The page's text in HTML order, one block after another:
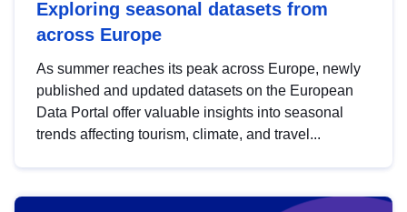
Exploring seasonal datasets from
across Europe
As summer reaches its peak across Europe, newly
published and updated datasets on the European
Data Portal offer valuable insights into seasonal
trends affecting tourism, climate, and travel...